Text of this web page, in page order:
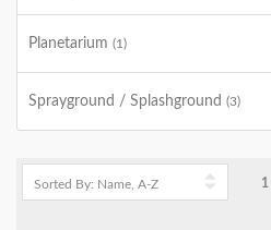
Planetarium (1)
Sprayground / Splashground (3)
1